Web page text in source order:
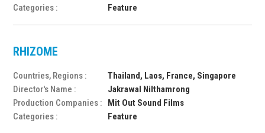
Categories :
Feature
RHIZOME
Countries, Regions :
Thailand, Laos, France, Singapore
Director's Name :
Jakrawal Nilthamrong
Production Companies :
Mit Out Sound Films
Categories :
Feature